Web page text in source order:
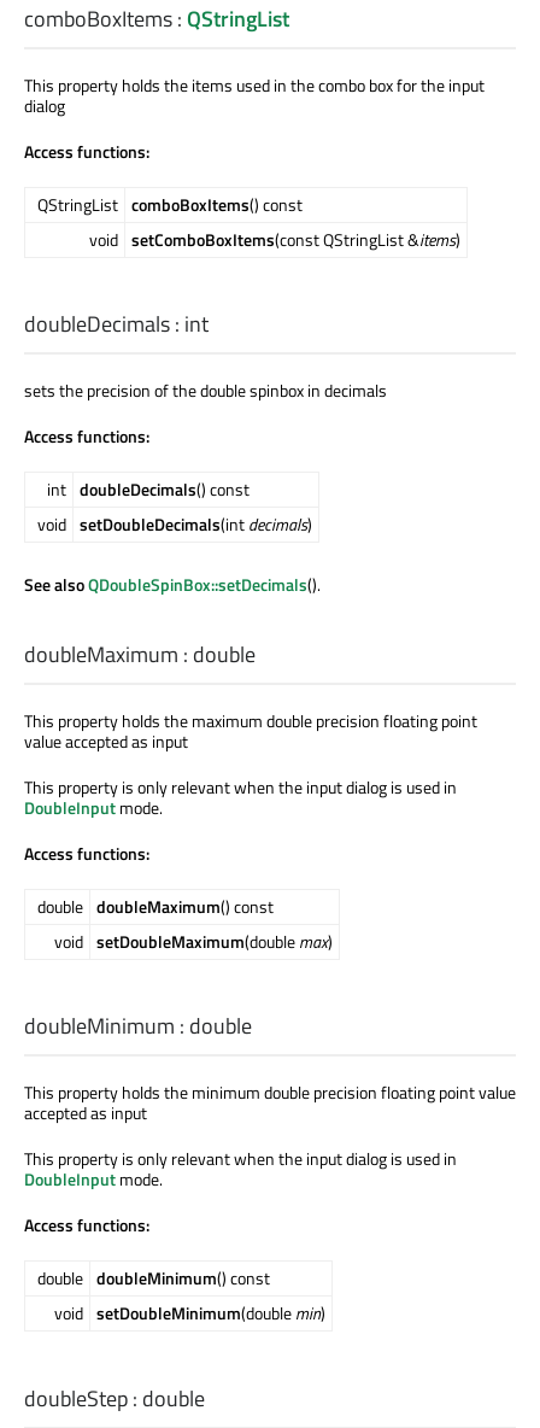
comboBoxItems:QStringList
This property holds the items used in the combo box for the input
dialog
Access functions:
QStringList comboBoxItems() const
void setComboBoxItems(const QStringList &items)
doubleDecimals: int
sets the precision of the double spinbox in decimals
Access functions:
int doubleDecimals() const
void setDoubleDecimals(intdecimals)
See alsoQDoubleSpinBox::setDecimals().
doubleMaximum : double
This property holds the maximum double precision floating point
value accepted as input
This property is only relevant when the input dialog is used in
DoubleInputmode.
Access functions:
double doubleMaximum() const
void setDoubleMaximum(doublemax)
doubleMinimum : double
This property holds the minimum double precision floating point value
accepted as input
This property is only relevant when the input dialog is used in
DoubleInputmode.
Access functions:
double doubleMinimum() const
void setDoubleMinimum(doublemin)
doubleStep: double